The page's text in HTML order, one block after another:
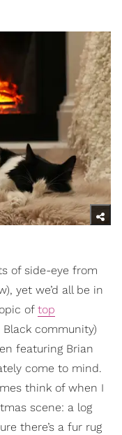
of side-eye from
yet we’d all be in
of top
community)
featuring Brian
come to mind.
think of when I
scene: a log
there’s a fur rug